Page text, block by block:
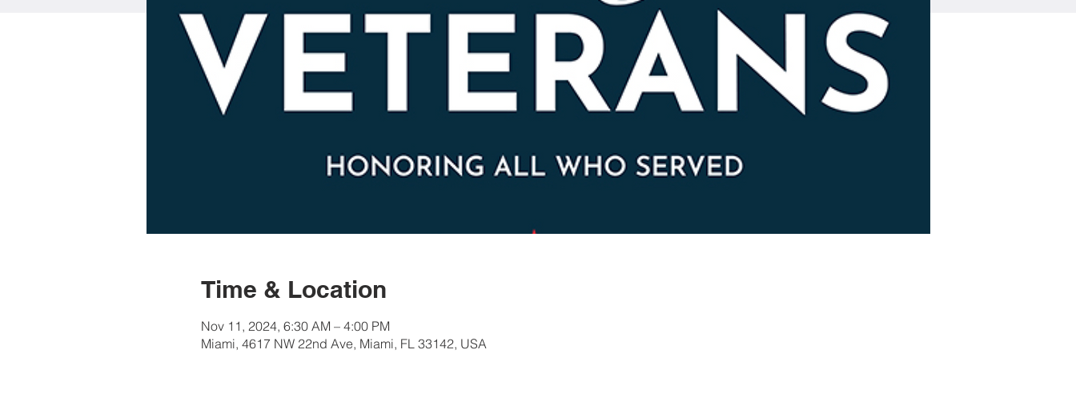
Time & Location
Nov 11, 2024, 6:30 AM – 4:00 PM
Miami, 4617 NW 22nd Ave, Miami, FL 33142, USA